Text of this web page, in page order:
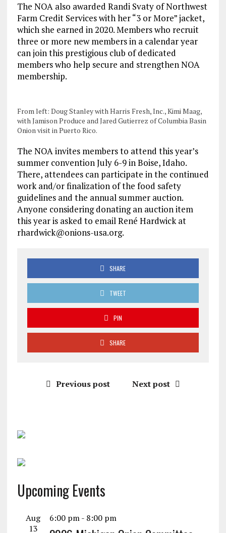
The NOA also awarded Randi Svaty of Northwest
Farm Credit Services with her “3 or More” jacket,
which she earned in 2020. Members who recruit
three or more new members in a calendar year
can join this prestigious club of dedicated
members who help secure and strengthen NOA
membership.
From left: Doug Stanley with Harris Fresh, Inc., Kimi Maag,
with Jamison Produce and Jared Gutierrez of Columbia Basin
Onion visit in Puerto Rico.
The NOA invites members to attend this year’s
summer convention July 6-9 in Boise, Idaho.
There, attendees can participate in the continued
work and/or finalization of the food safety
guidelines and the annual summer auction.
Anyone considering donating an auction item
this year is asked to email René Hardwick at
rhardwick@onions-usa.org.
SHARE
TWEET
PIN
SHARE
Previous post Next post
Upcoming Events
Aug
13
6:00 pm- 8:00 pm